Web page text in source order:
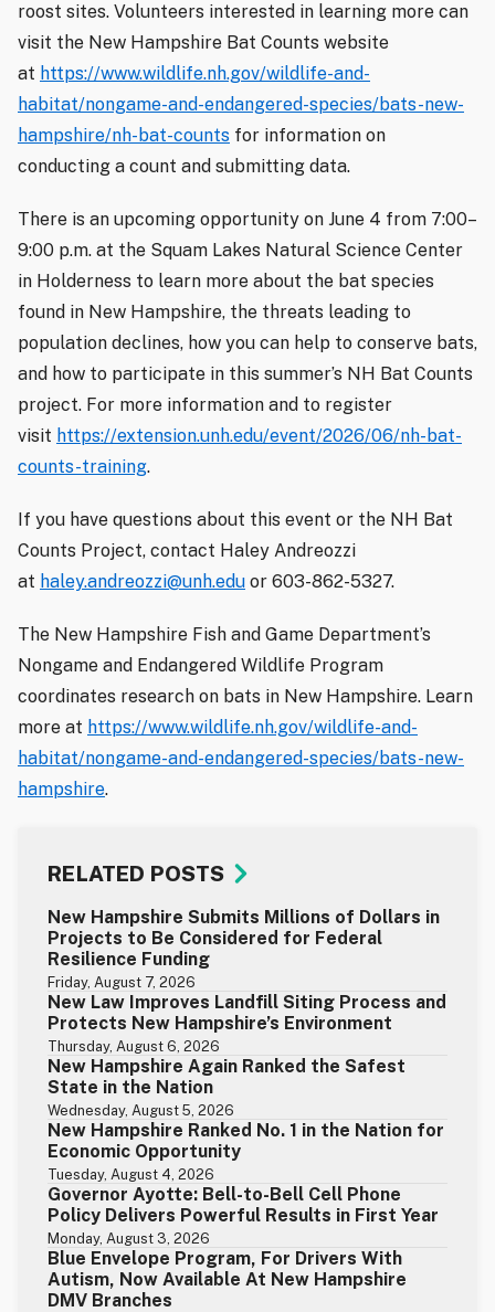
roost sites. Volunteers interested in learning more can
visit the New Hampshire Bat Counts website
at https://www.wildlife.nh.gov/wildlife-and-
habitat/nongame-and-endangered-species/bats-new-
hampshire/nh-bat-counts for information on
conducting a count and submitting data.
There is an upcoming opportunity on June 4 from 7:00–
9:00 p.m. at the Squam Lakes Natural Science Center
in Holderness to learn more about the bat species
found in New Hampshire, the threats leading to
population declines, how you can help to conserve bats,
and how to participate in this summer’s NH Bat Counts
project. For more information and to register
visit https://extension.unh.edu/event/2026/06/nh-bat-
counts-training.
If you have questions about this event or the NH Bat
Counts Project, contact Haley Andreozzi
at haley.andreozzi@unh.edu or 603-862-5327.
The New Hampshire Fish and Game Department’s
Nongame and Endangered Wildlife Program
coordinates research on bats in New Hampshire. Learn
more at https://www.wildlife.nh.gov/wildlife-and-
habitat/nongame-and-endangered-species/bats-new-
hampshire.
RELATED POSTS
New Hampshire Submits Millions of Dollars in
Projects to Be Considered for Federal
Resilience Funding
Friday, August 7, 2026
New Law Improves Landfill Siting Process and
Protects New Hampshire’s Environment
Thursday, August 6, 2026
New Hampshire Again Ranked the Safest
State in the Nation
Wednesday, August 5, 2026
New Hampshire Ranked No. 1 in the Nation for
Economic Opportunity
Tuesday, August 4, 2026
Governor Ayotte: Bell-to-Bell Cell Phone
Policy Delivers Powerful Results in First Year
Monday, August 3, 2026
Blue Envelope Program, For Drivers With
Autism, Now Available At New Hampshire
DMV Branches